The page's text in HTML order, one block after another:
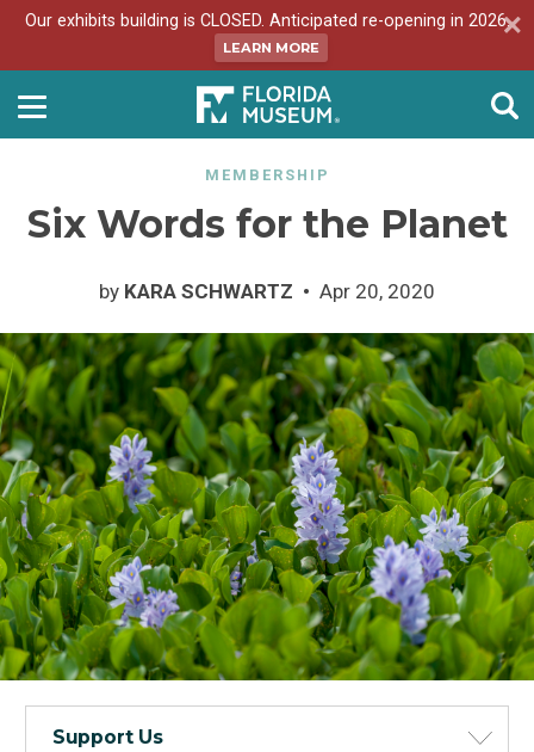
Our exhibits building is CLOSED. Anticipated re-opening in 2026.
LEARN MORE
MEMBERSHIP
Six Words for the Planet
by KARA SCHWARTZ Apr 20, 2020
Support Us